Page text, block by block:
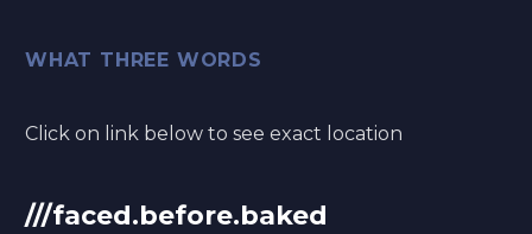
WHAT THREE WORDS
Click on link below to see exact location
///faced.before.baked